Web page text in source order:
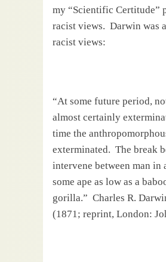
my “Scientific Certitude”
racist views. Darwin was
racist views:
“At some future period,
almost certainly
time the
exterminated. The break
intervene between man in
some ape as low as a
gorilla.” Charles R.
(1871; reprint, London: